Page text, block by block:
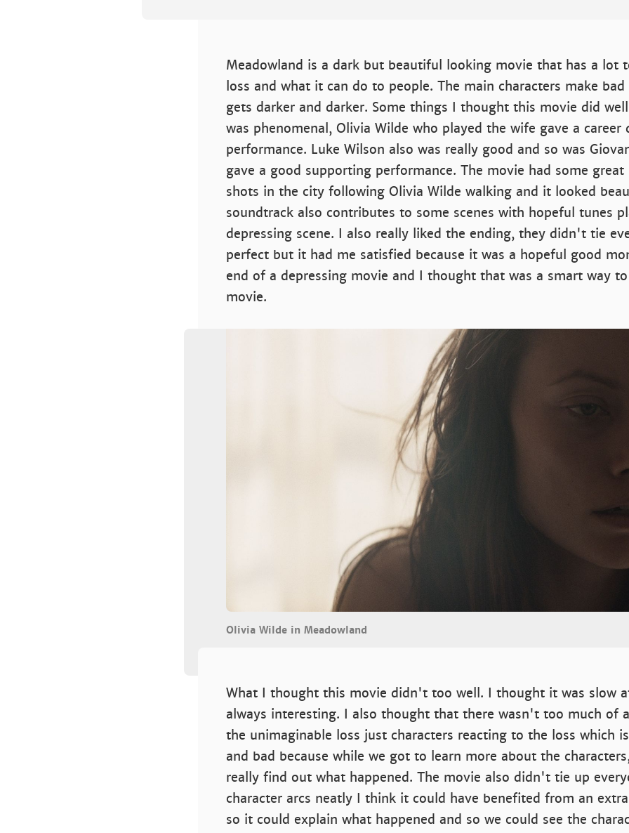
Meadowland is a dark but beautiful looking movie that has a lot
loss and what it can do to people. The main characters make
gets darker and darker. Some things I thought this movie did
was phenomenal, Olivia Wilde who played the wife gave a career
performance. Luke Wilson also was really good and so was
gave a good supporting performance. The movie had some
shots in the city following Olivia Wilde walking and it looked
soundtrack also contributes to some scenes with hopeful tunes
depressing scene. I also really liked the ending, they didn't tie
perfect but it had me satisfied because it was a hopeful good
end of a depressing movie and I thought that was a smart way
movie.
Olivia Wilde in Meadowland
What I thought this movie didn't too well. I thought it was slow
always interesting. I also thought that there wasn't too much of
the unimaginable loss just characters reacting to the loss which
and bad because while we got to learn more about the
really find out what happened. The movie also didn't tie up
character arcs neatly I think it could have benefited from an
so it could explain what happened and so we could see the